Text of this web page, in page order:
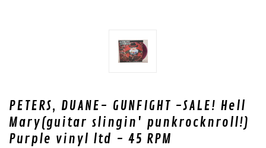
PETERS, DUANE- GUNFIGHT -SALE! Hell
Mary(guitar slingin' punkrocknroll!)
Purple vinyl ltd - 45 RPM